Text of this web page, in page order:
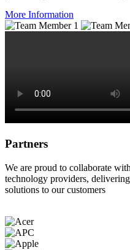
More Information
Partners
We are proud to collaborate
technology providers,
solutions to our customers